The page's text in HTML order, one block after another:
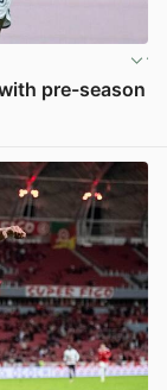
pre-season